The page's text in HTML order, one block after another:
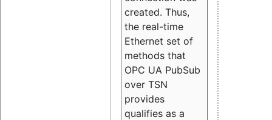
created. Thus,
the real-time
Ethernet set of
methods that
OPC UA PubSub
over TSN
provides
qualifies as a